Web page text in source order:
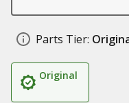
Parts Tier:
Original